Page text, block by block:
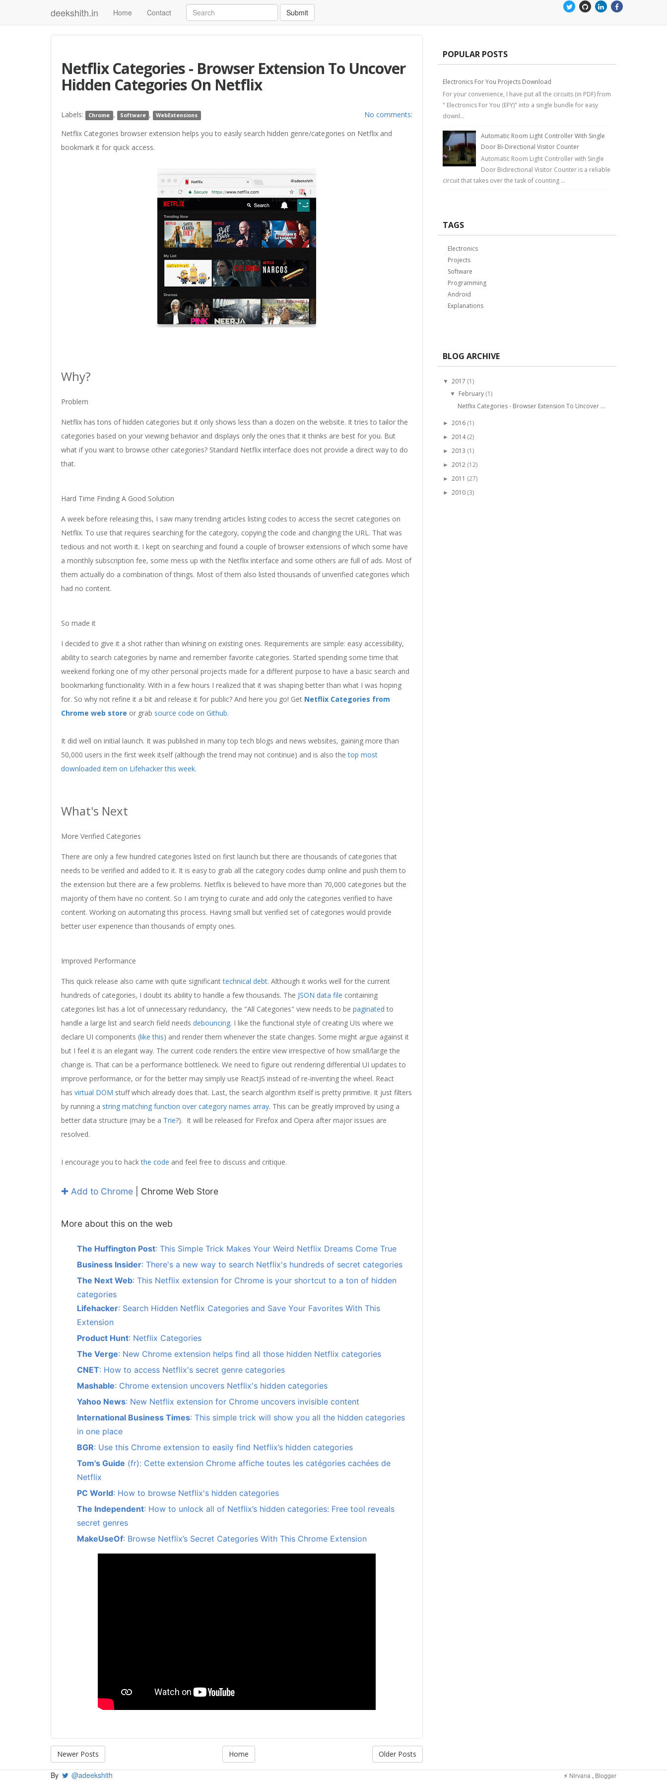
deekshith.in Home Contact Submit
Netflix Categories - Browser Extension To Uncover
Hidden Categories On Netflix
No comments:
Labels: Chrome , Software , WebExtensions
Netflix Categories browser extension helps you to easily search hidden genre/categories on Netflix and
bookmark it for quick access.
Why?
Problem
Netflix has tons of hidden categories but it only shows less than a dozen on the website. It tries to tailor the
categories based on your viewing behavior and displays only the ones that it thinks are best for you. But
what if you want to browse other categories? Standard Netflix interface does not provide a direct way to do
that.
Hard Time Finding A Good Solution
A week before releasing this, I saw many trending articles listing codes to access the secret categories on
Netflix. To use that requires searching for the category, copying the code and changing the URL. That was
tedious and not worth it. I kept on searching and found a couple of browser extensions of which some have
a monthly subscription fee, some mess up with the Netflix interface and some others are full of ads. Most of
them actually do a combination of things. Most of them also listed thousands of unverified categories which
had no content.
So made it
I decided to give it a shot rather than whining on existing ones. Requirements are simple: easy accessibility,
ability to search categories by name and remember favorite categories. Started spending some time that
weekend forking one of my other personal projects made for a different purpose to have a basic search and
bookmarking functionality. With in a few hours I realized that it was shaping better than what I was hoping
for. So why not refine it a bit and release it for public? And here you go! Get Netflix Categories from
Chrome web store or grab source code on Github.
It did well on initial launch. It was published in many top tech blogs and news websites, gaining more than
50,000 users in the first week itself (although the trend may not continue) and is also thetop most
downloaded item on Lifehacker this week.
What's Next
More Verified Categories
There are only a few hundred categories listed on first launch but there are thousands of categories that
needs to be verified and added to it. It is easy to grab all the category codes dump online and push them to
the extension but there are a few problems. Netflix is believed to have more than 70,000 categories but the
majority of them have no content. So I am trying to curate and add only the categories verified to have
content. Working on automating this process. Having small but verified set of categories would provide
better user experience than thousands of empty ones.
Improved Performance
This quick release also came with quite significanttechnical debt. Although it works well for the current
hundreds of categories, I doubt its ability to handle a few thousands. The JSON data file containing
categories list has a lot of unnecessary redundancy, the "All Categories" view needs to be paginated to
handle a large list and search field needs debouncing. I like the functional style of creating UIs where we
declare UI components (like this) and render them whenever the state changes. Some might argue against it
but I feel it is an elegant way. The current code renders the entire view irrespective of how small/large the
change is. That can be a performance bottleneck. We need to figure out rendering differential UI updates to
improve performance, or for the better may simply use ReactJS instead of re-inventing the wheel. React
has virtual DOM stuff which already does that. Last, the search algorithm itself is pretty primitive. It just filters
by running a string matching function over category names array. This can be greatly improved by using a
better data structure (may be a Trie?). It will be released for Firefox and Opera after major issues are
resolved.
I encourage you to hackthe code and feel free to discuss and critique.
✚ Add to Chrome | Chrome Web Store
More about this on the web
The Huffington Post: This Simple Trick Makes Your Weird Netflix Dreams Come True
Business Insider: There's a new way to search Netflix's hundreds of secret categories
The Next Web: This Netflix extension for Chrome is your shortcut to a ton of hidden
categories
Lifehacker: Search Hidden Netflix Categories and Save Your Favorites With This
Extension
Product Hunt: Netflix Categories
The Verge: New Chrome extension helps find all those hidden Netflix categories
CNET: How to access Netflix's secret genre categories
Mashable: Chrome extension uncovers Netflix's hidden categories
Yahoo News: New Netflix extension for Chrome uncovers invisible content
International Business Times: This simple trick will show you all the hidden categories
in one place
BGR: Use this Chrome extension to easily find Netflix’s hidden categories
Tom's Guide (fr): Cette extension Chrome affiche toutes les catégories cachées de
Netflix
PC World: How to browse Netflix's hidden categories
The Independent: How to unlock all of Netflix’s hidden categories: Free tool reveals
secret genres
MakeUseOf: Browse Netflix’s Secret Categories With This Chrome Extension
Newer Posts Older Posts
Home
POPULAR POSTS
Electronics For You Projects Download
For your convenience, I have put all the circuits (in PDF) from
" Electronics For You (EFY)" into a single bundle for easy
downl...
Automatic Room Light Controller With Single
Door Bi-Directional Visitor Counter
Automatic Room Light Controller with Single
Door Bidirectional Visitor Counter is a reliable
circuit that takes over the task of counting ...
TAGS
Electronics
Projects
Software
Programming
Android
Explanations
BLOG ARCHIVE
▼ 2017 (1)
▼ February (1)
Netflix Categories - Browser Extension To Uncover ...
► 2016 (1)
► 2014 (2)
► 2013 (1)
► 2012 (12)
► 2011 (27)
► 2010 (3)
By @adeekshith ⚡️ Nirvana , Blogger